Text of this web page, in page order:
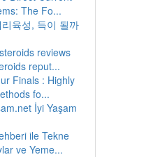
The Fo...
육성, 득이 될까
reviews
reput...
Finals : Highly
fo...
İyi Yaşam
ile Tekne
ve Yeme...